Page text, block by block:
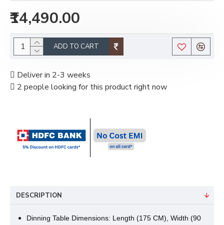
₹14,490.00
ADD TO CART
Deliver in 2-3 weeks
2 people looking for this product right now
DESCRIPTION
Dinning Table Dimensions: Length (175 CM), Width (90